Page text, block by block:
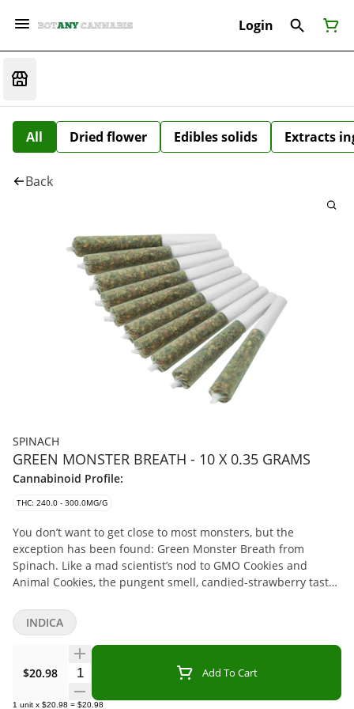
Login
All Dried flower Edibles solids Extracts
Back
SPINACH
GREEN MONSTER BREATH - 10 X 0.35 GRAMS
Cannabinoid Profile:
THC: 240.0 - 300.0MG/G
You don’t want to get close to most monsters, but the
exception has been found: Green Monster Breath from
Spinach. Like a mad scientist’s nod to GMO Cookies and
Animal Cookies, the pungent smell, candied-strawberry taste,
the senses. Top terpenes include Humulene, Caryophyllene,
and Myrcene.
$20.98 Quantity Selector Add To Cart
1 unit x $20.98 = $20.98
INDICA